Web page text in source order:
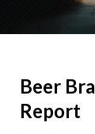
Beer
Report